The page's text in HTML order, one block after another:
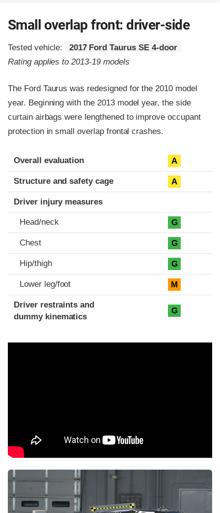
Small overlap front: driver-side
Tested vehicle:
2017 Ford Taurus SE 4-door
Rating applies to 2013-19 models
The Ford Taurus was redesigned for the 2010 model
year. Beginning with the 2013 model year, the side
curtain airbags were lengthened to improve occupant
protection in small overlap frontal crashes.
Evaluation criteria
Rating
Overall evaluation A
Structure and safety cage A
Driver injury measures
Head/neck G
Chest G
Hip/thigh G
Lower leg/foot M
Driver restraints and
dummy kinematics
G